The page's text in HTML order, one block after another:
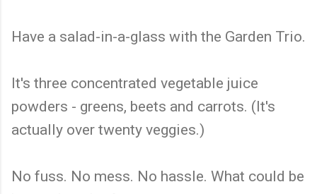
Have a salad-in-a-glass with the Garden Trio.
It's three concentrated vegetable juice
powders - greens, beets and carrots. (It's
actually over twenty veggies.)
No fuss. No mess. No hassle. What could be